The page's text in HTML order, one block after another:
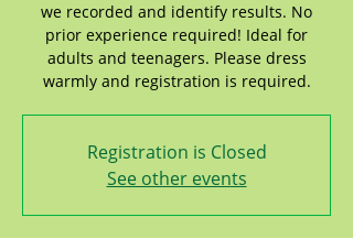
we recorded and identify results. No
prior experience required! Ideal for
adults and teenagers. Please dress
warmly and registration is required.
Registration is Closed
See other events